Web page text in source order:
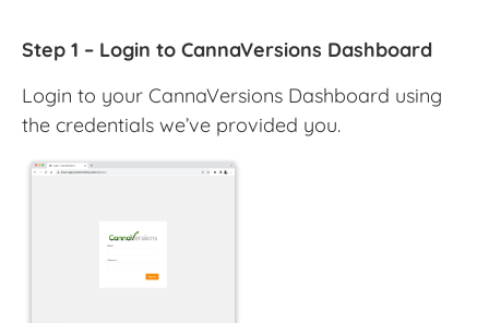
Step 1 – Login to CannaVersions Dashboard
Login to your CannaVersions Dashboard using
the credentials we’ve provided you.